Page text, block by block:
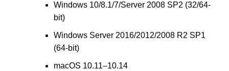
Windows 10/8.1/7/Server 2008 SP2 (32/64-
bit)
Windows Server 2016/2012/2008 R2 SP1
(64-bit)
macOS 10.11–10.14